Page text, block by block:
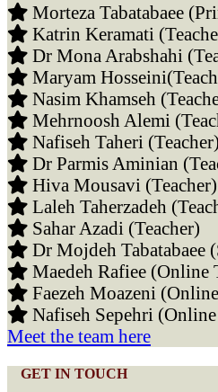
Morteza Tabatabaee
Katrin Keramati
Dr Mona Arabshahi
Maryam
Nasim Khamseh
Mehrnoosh Alemi
Nafiseh Taheri (Teacher)
Dr Parmis Aminian
Hiva Mousavi (Teacher)
Laleh Taherzadeh
Sahar Azadi (Teacher)
Dr Mojdeh Tabatabaee
Maedeh Rafiee (Online
Faezeh Moazeni
Nafiseh Sepehri (Online
Meet the team here
GET IN TOUCH